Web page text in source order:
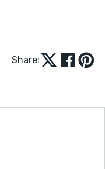
Share: